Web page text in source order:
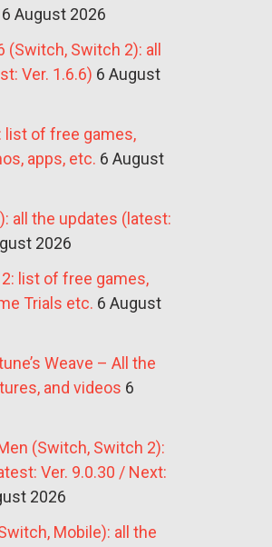
6 August 2026
(Switch, Switch 2): all
Ver. 1.6.6) 6 August
list of free games,
apps, etc. 6 August
all the updates (latest:
2026
list of free games,
Trials etc. 6 August
Weave – All the
and videos 6
(Switch, Switch 2):
Ver. 9.0.30 / Next:
2026
Mobile): all the